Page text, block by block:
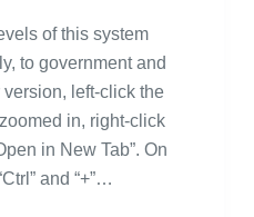
of this system
to government and
left-click the
in, right-click
in New Tab”. On
and “+”…